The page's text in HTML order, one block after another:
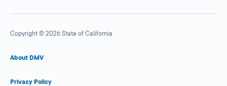
Copyright © 2026 State of California
About DMV
Privacy Policy